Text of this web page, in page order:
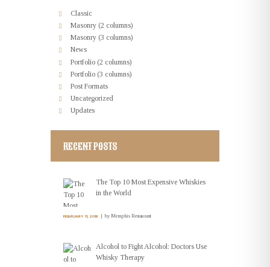
Classic
Masonry (2 columns)
Masonry (3 columns)
News
Portfolio (2 columns)
Portfolio (3 columns)
Post Formats
Uncategorized
Updates
RECENT POSTS
The Top 10 Most Expensive Whiskies
in the World
FEBRUARY 11, 2016 by Memphis Restaurant
Alcohol to Fight Alcohol: Doctors Use
Whisky Therapy